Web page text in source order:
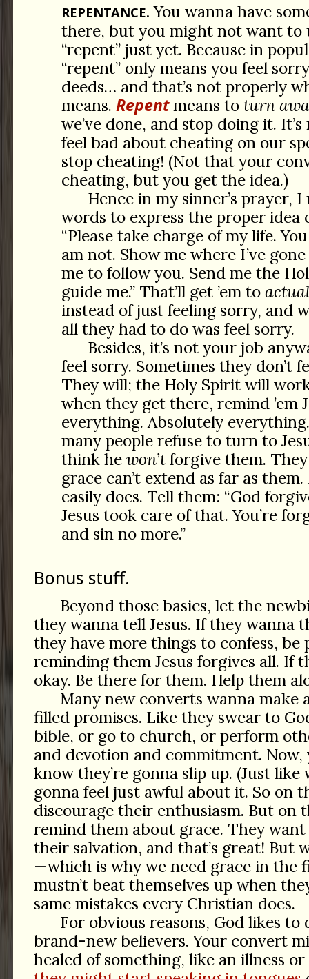
REPENTANCE. You wanna have
there, but you might not want to
“repent” just yet. Because in
“repent” only means you feel
deeds… and that’s not properly
means. Repentmeans to turn
we’ve done, and stop doing it.
feel bad about cheating on our
stop cheating! (Not that your
cheating, but you get the idea.)
Hence in my sinner’s prayer,
words to express the proper idea
“Please take charge of my life.
am not. Show me where I’ve
me to follow you. Send me the
guide me.” That’ll get ’em to
instead of just feeling sorry, and
all they had to do was feel sorry.
Besides, it’s not your job
feel sorry. Sometimes they don’t
They will; the Holy Spirit will work
when they get there, remind ’em
everything. Absolutely everything.
many people refuse to turn to
think he won’tforgive them. They
grace can’t extend as far as
easily does. Tell them: “God
Jesus took care of that. You’re
and sin no more.”
Bonus stuff.
Beyond those basics, let the
they wanna tell Jesus. If they wanna
they have more things to confess, be
reminding them Jesus forgives all. If
okay. Be there for them. Help them
Many new converts wanna
filled promises. Like they swear to
bible, or go to church, or perform
and devotion and commitment.
know they’re gonna slip up. (Just like
gonna feel just awful about it. So on
discourage their enthusiasm. But on
remind them about grace. They
their salvation, and that’s great! But
—which is why we need grace in the
mustn’t beat themselves up when
same mistakes every Christian does.
For obvious reasons, God likes
brand-new believers. Your convert
healed of something, like an illness